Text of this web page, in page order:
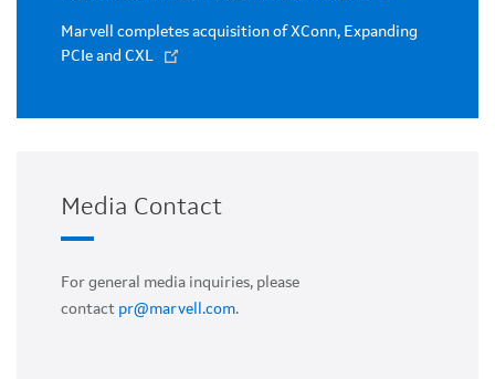
Marvell completes acquisition of XConn, Expanding
PCIe and CXL
Media Contact
For general media inquiries, please
contact pr@marvell.com.